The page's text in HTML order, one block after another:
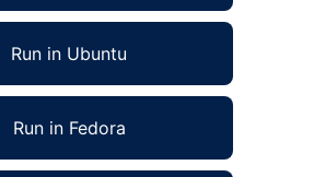
Run in Ubuntu
Run in Fedora